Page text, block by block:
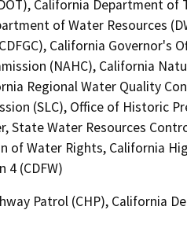
California Department
of Water Resources
California Governor's
(NAHC), California
Regional Water Quality
(SLC), Office of Historic
State Water Resources
of Water Rights, California
4 (CDFW)
Patrol (CHP), California